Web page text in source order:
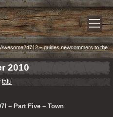
Awesome24712 – guides newcommers to the
2010
tatu
– Part Five – Town